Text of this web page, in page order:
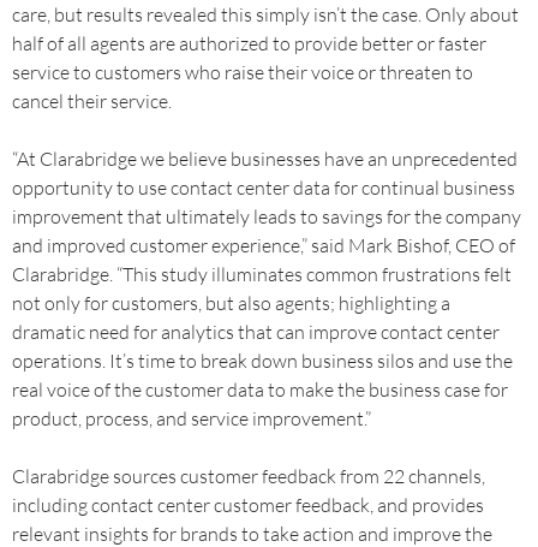
care, but results revealed this simply isn’t the case. Only about
half of all agents are authorized to provide better or faster
service to customers who raise their voice or threaten to
cancel their service.
“At Clarabridge we believe businesses have an unprecedented
opportunity to use contact center data for continual business
improvement that ultimately leads to savings for the company
and improved customer experience,” said Mark Bishof, CEO of
Clarabridge. “This study illuminates common frustrations felt
not only for customers, but also agents; highlighting a
dramatic need for analytics that can improve contact center
operations. It’s time to break down business silos and use the
real voice of the customer data to make the business case for
product, process, and service improvement.”
Clarabridge sources customer feedback from 22 channels,
including contact center customer feedback, and provides
relevant insights for brands to take action and improve the